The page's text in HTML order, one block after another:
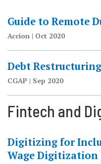
Guide to Remote
Accion | Oct 2020
Debt
CGAP | Sep 2020
Fintech and
Digitizing for
Wage Digitization